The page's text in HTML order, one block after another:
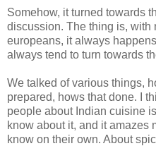
Somehow, it turned towards
discussion. The thing is, with
europeans, it always
always tend to turn towards
We talked of various things,
prepared, hows that done. I
people about Indian cuisine
know about it, and it amazes
know on their own. About